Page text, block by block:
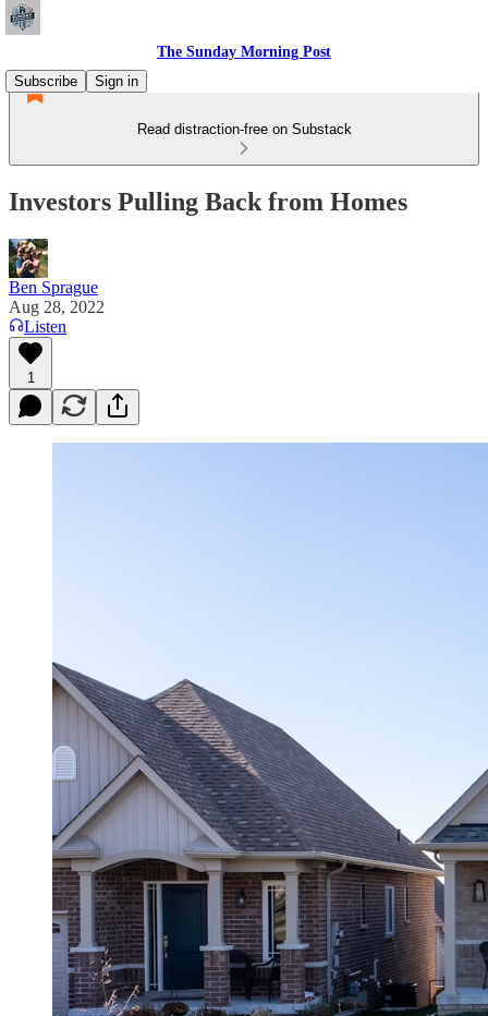
The Sunday Morning Post
Subscribe
Sign in
Read distraction-free on Substack
Investors Pulling Back from Homes
Ben Sprague
Aug 28, 2022
Listen
1